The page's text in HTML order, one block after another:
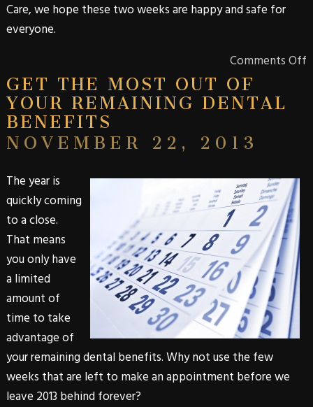
Care, we hope these two weeks are happy and safe for
everyone.
Comments Off
GET THE MOST OUT OF
YOUR REMAINING DENTAL
BENEFITS
NOVEMBER 22, 2013
The year is
quickly coming
to a close.
That means
you only have
a limited
amount of
time to take
advantage of
your remainingdental benefits. Why not use the few
weeks that are left to make an appointment before we
leave 2013 behind forever?